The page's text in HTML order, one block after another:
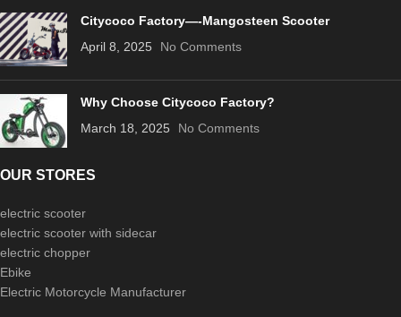
Citycoco Factory—-Mangosteen Scooter
April 8, 2025
No Comments
Why Choose Citycoco Factory?
March 18, 2025
No Comments
OUR STORES
electric scooter
electric scooter with sidecar
electric chopper
Ebike
Electric Motorcycle Manufacturer